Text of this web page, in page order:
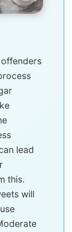
lead
this.
will